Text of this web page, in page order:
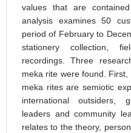
values that are
analysis examines 50
period of February to
stationery collection,
recordings. Three
meka rite were found.
meka rites are semiotic
international outsiders,
leaders and community
relates to the theory,